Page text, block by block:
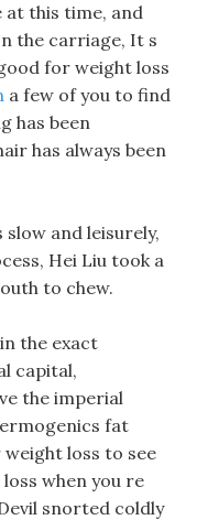
at this time, and
the carriage, It s
for weight loss
a few of you to find
has been
has always been
slow and leisurely,
Hei Liu took a
to chew.
the exact
capital,
the imperial
fat
loss to see
when you re
snorted coldly